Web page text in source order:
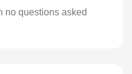
no questions asked